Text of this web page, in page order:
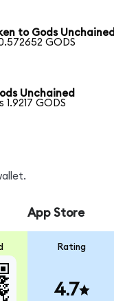
to Gods Unchained
GODS
Unchained
1.9217 GODS
App Store
Rating
4.7